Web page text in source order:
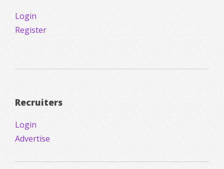
Login
Register
Recruiters
Login
Advertise